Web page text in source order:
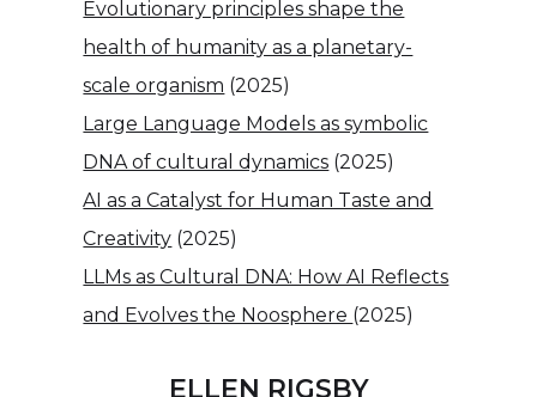
Evolutionary principles shape the
health of humanity as a planetary-
scale organism (2025)
Large Language Models as symbolic
DNA of cultural dynamics (2025)
AI as a Catalyst for Human Taste and
Creativity (2025)
LLMs as Cultural DNA: How AI Reflects
and Evolves the Noosphere (2025)
ELLEN RIGSBY